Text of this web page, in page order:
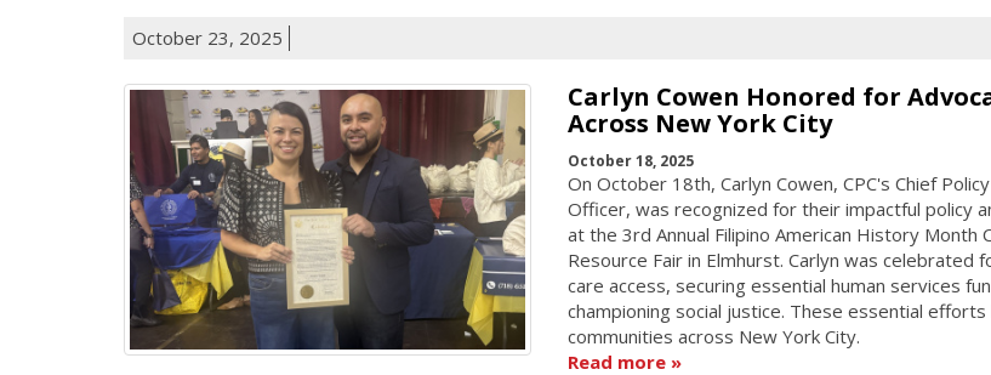
October 23, 2025
Carlyn Cowen Honored for
Across New York City
October 18, 2025
On October 18th, Carlyn Cowen, CPC's Chief
Officer, was recognized for their impactful policy
at the 3rd Annual Filipino American History Month
Resource Fair in Elmhurst. Carlyn was celebrated
care access, securing essential human services
championing social justice. These essential
communities across New York City.
Read more